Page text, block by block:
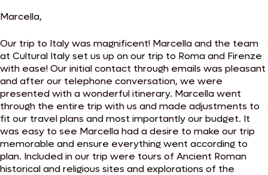
Marcella,
Our trip to Italy was magnificent! Marcella and the team
at Cultural Italy set us up on our trip to Roma and Firenze
with ease! Our initial contact through emails was pleasant
and after our telephone conversation, we were
presented with a wonderful itinerary. Marcella went
through the entire trip with us and made adjustments to
fit our travel plans and most importantly our budget. It
was easy to see Marcella had a desire to make our trip
memorable and ensure everything went according to
plan. Included in our trip were tours of Ancient Roman
historical and religious sites and explorations of the